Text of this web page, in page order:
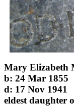
Mary Elizabeth
b: 24 Mar 1855
d: 17 Nov 1941
eldest